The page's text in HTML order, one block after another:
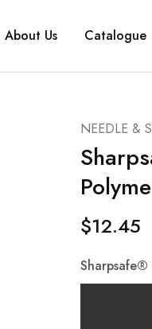
About Us Catalogue
NEEDLE &
$12.45
Sharpsafe®